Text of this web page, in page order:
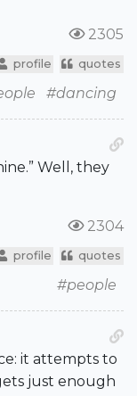
2305
profile quotes
#dancing
Well, they
2304
profile quotes
#people
it attempts to
just enough